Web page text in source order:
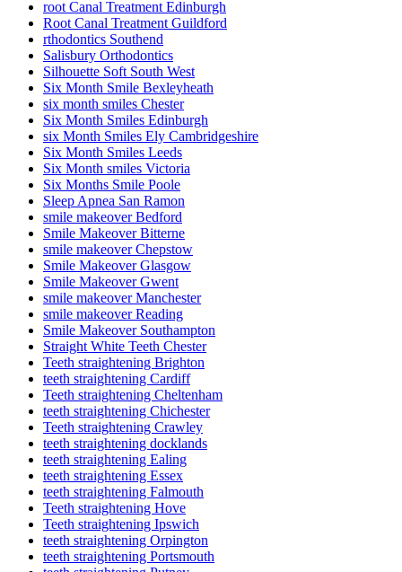
root Canal Treatment Edinburgh
Root Canal Treatment Guildford
rthodontics Southend
Salisbury Orthodontics
Silhouette Soft South West
Six Month Smile Bexleyheath
six month smiles Chester
Six Month Smiles Edinburgh
six Month Smiles Ely Cambridgeshire
Six Month Smiles Leeds
Six Month smiles Victoria
Six Months Smile Poole
Sleep Apnea San Ramon
smile makeover Bedford
Smile Makeover Bitterne
smile makeover Chepstow
Smile Makeover Glasgow
Smile Makeover Gwent
smile makeover Manchester
smile makeover Reading
Smile Makeover Southampton
Straight White Teeth Chester
Teeth straightening Brighton
teeth straightening Cardiff
Teeth straightening Cheltenham
teeth straightening Chichester
Teeth straightening Crawley
teeth straightening docklands
teeth straightening Ealing
teeth straightening Essex
teeth straightening Falmouth
Teeth straightening Hove
Teeth straightening Ipswich
teeth straightening Orpington
teeth straightening Portsmouth